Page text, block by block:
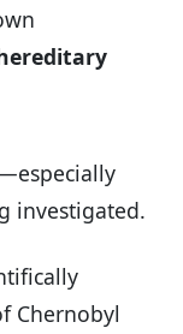
investigated.
Chernobyl